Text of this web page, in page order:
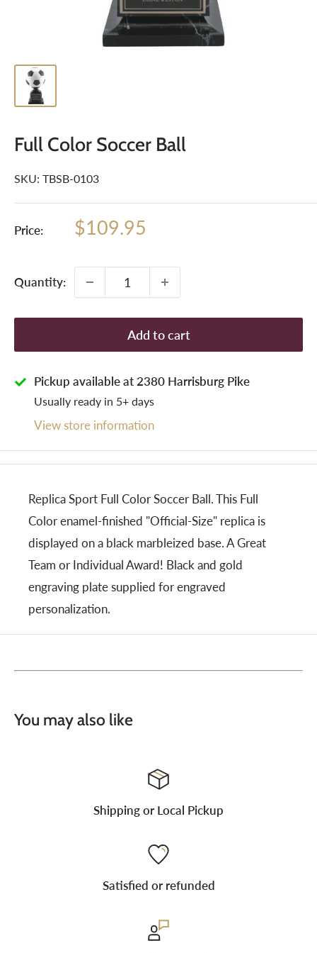
Full Color Soccer Ball
SKU: TBSB-0103
Price:
Sale
$109.95
Quantity:
Add to cart
Pickup available at 2380 Harrisburg Pike
Usually ready in 5+ days
View store information
Replica Sport Full Color Soccer Ball. This Full
Color enamel-finished "Official-Size" replica is
displayed on a black marbleized base. A Great
Team or Individual Award! Black and gold
engraving plate supplied for engraved
personalization.
You may also like
Shipping or Local Pickup
Satisfied or refunded